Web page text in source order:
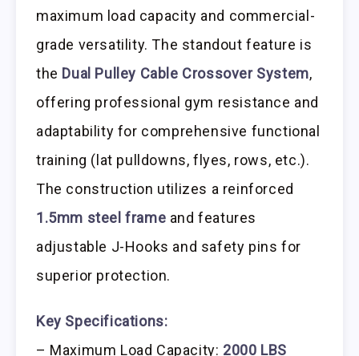
maximum load capacity and commercial-
grade versatility. The standout feature is
the Dual Pulley Cable Crossover System,
offering professional gym resistance and
adaptability for comprehensive functional
training (lat pulldowns, flyes, rows, etc.).
The construction utilizes a reinforced
1.5mm steel frame and features
adjustable J-Hooks and safety pins for
superior protection.
Key Specifications:
– Maximum Load Capacity: 2000 LBS